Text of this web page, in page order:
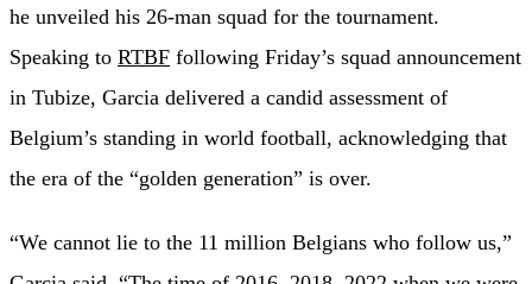
he unveiled his 26-man squad for the tournament.
Speaking to RTBF following Friday’s squad announcement
in Tubize, Garcia delivered a candid assessment of
Belgium’s standing in world football, acknowledging that
the era of the “golden generation” is over.
“We cannot lie to the 11 million Belgians who follow us,”